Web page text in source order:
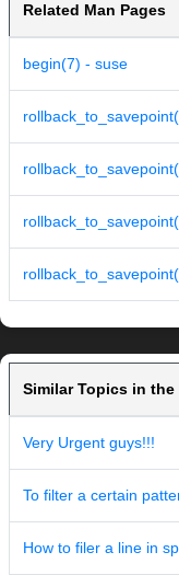
Related Man Pages
begin(7) - suse
Similar Topics in
Very Urgent guys!!!
To filter a certain
How to filer a line in